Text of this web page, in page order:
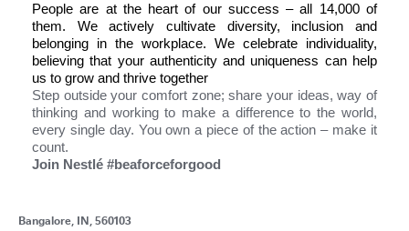
People are at the heart of our success – all 14,000 of
them. We actively cultivate diversity, inclusion and
belonging in the workplace. We celebrate individuality,
believing that your authenticity and uniqueness can help
us to grow and thrive together
Step outside your comfort zone; share your ideas, way of
thinking and working to make a difference to the world,
every single day. You own a piece of the action – make it
count.
Join Nestlé #beaforceforgood
Bangalore, IN, 560103